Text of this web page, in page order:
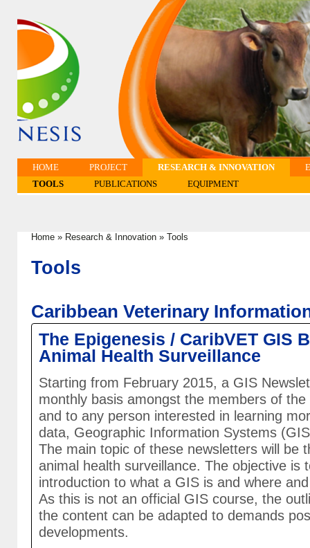
HOME PROJECT
RESEARCH & INNOVATION
TOOLS
PUBLICATIONS EQUIPMENT
You are here
Home » Research & Innovation » Tools
Tools
Caribbean Veterinary
The Epigenesis / CaribVET GIS
Animal Health Surveillance
Starting from February 2015, a GIS
monthly basis amongst the members of
and to any person interested in learning
data, Geographic Information Systems
The main topic of these newsletters will be
animal health surveillance. The objective is
introduction to what a GIS is and where
As this is not an official GIS course, the
the content can be adapted to demands
developments.